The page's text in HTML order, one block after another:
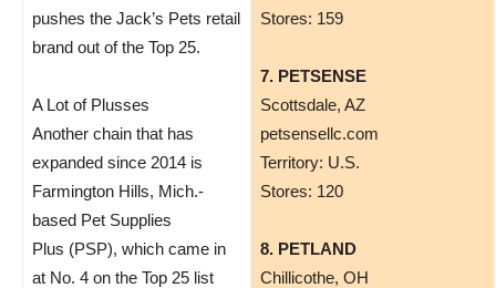
pushes the Jack’s Pets retail
brand out of the Top 25.
A Lot of Plusses
Another chain that has
expanded since 2014 is
Farmington Hills, Mich.-
based Pet Supplies
Plus (PSP), which came in
at No. 4 on the Top 25 list
Stores: 159
7. PETSENSE
Scottsdale, AZ
petsensellc.com
Territory: U.S.
Stores: 120
8. PETLAND
​Chillicothe, OH